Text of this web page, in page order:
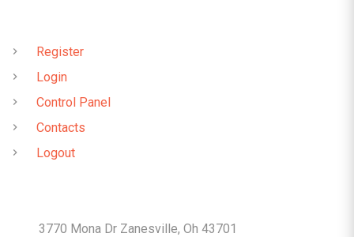
Register
Login
Control Panel
Contacts
Logout
3770 Mona Dr Zanesville, Oh 43701